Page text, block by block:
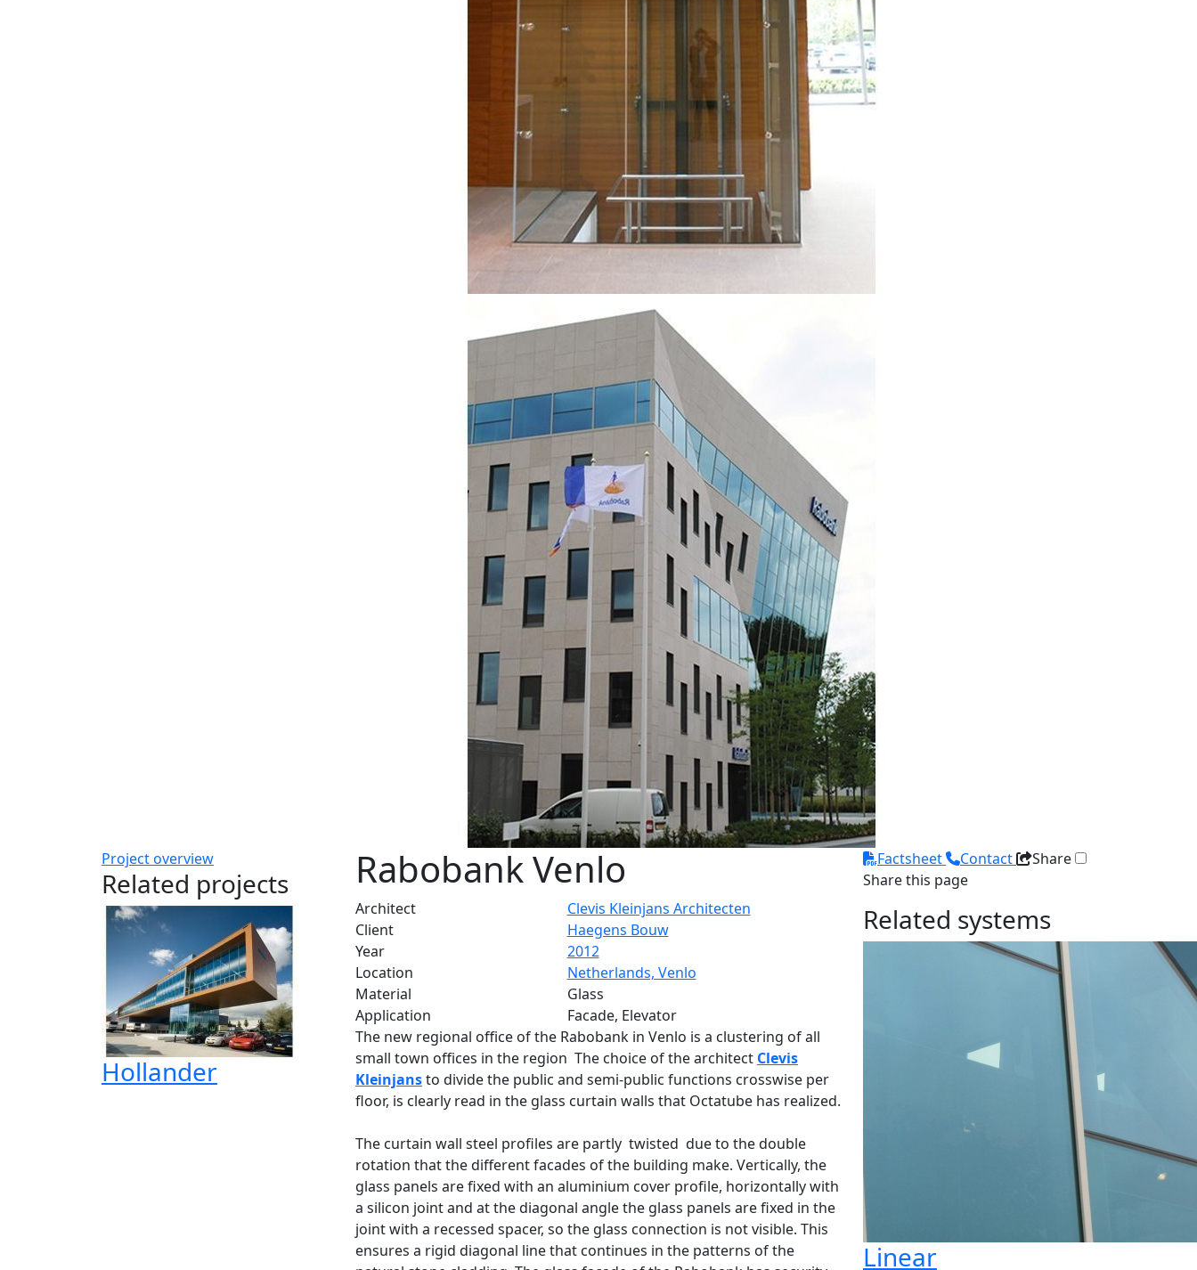
Project overview
Related projects
Hollander
Rabobank Venlo
Architect
Clevis Kleinjans Architecten
Client
Haegens Bouw
Year
2012
Location
Netherlands, Venlo
Material
Glass
Application
Facade, Elevator
The new regional office of the Rabobank in Venlo is a clustering of all
small town offices in the region The choice of the architect Clevis
Kleinjansto divide the public and semi-public functions crosswise per
floor, is clearly read in the glass curtain walls that Octatube has realized.
The curtain wall steel profiles are partly twisted due to the double
rotation that the different facades of the building make. Vertically, the
glass panels are fixed with an aluminium cover profile, horizontally with
a silicon joint and at the diagonal angle the glass panels are fixed in the
joint with a recessed spacer, so the glass connection is not visible. This
ensures a rigid diagonal line that continues in the patterns of the
Factsheet Contact
Share
Share this page
Related systems
Linear